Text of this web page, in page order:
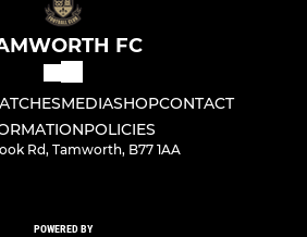
FC
MEDIASHOPCONTACT
POLICIES
Rd, Tamworth, B77 1AA
POWERED BY